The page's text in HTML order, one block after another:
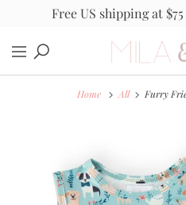
Free US shipping at
Home All Furry